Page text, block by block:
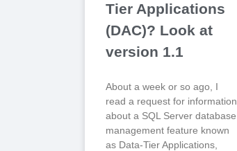
Tier Applications
(DAC)? Look at
version 1.1
About a week or so ago, I
read a request for information
about a SQL Server database
management feature known
as Data-Tier Applications,